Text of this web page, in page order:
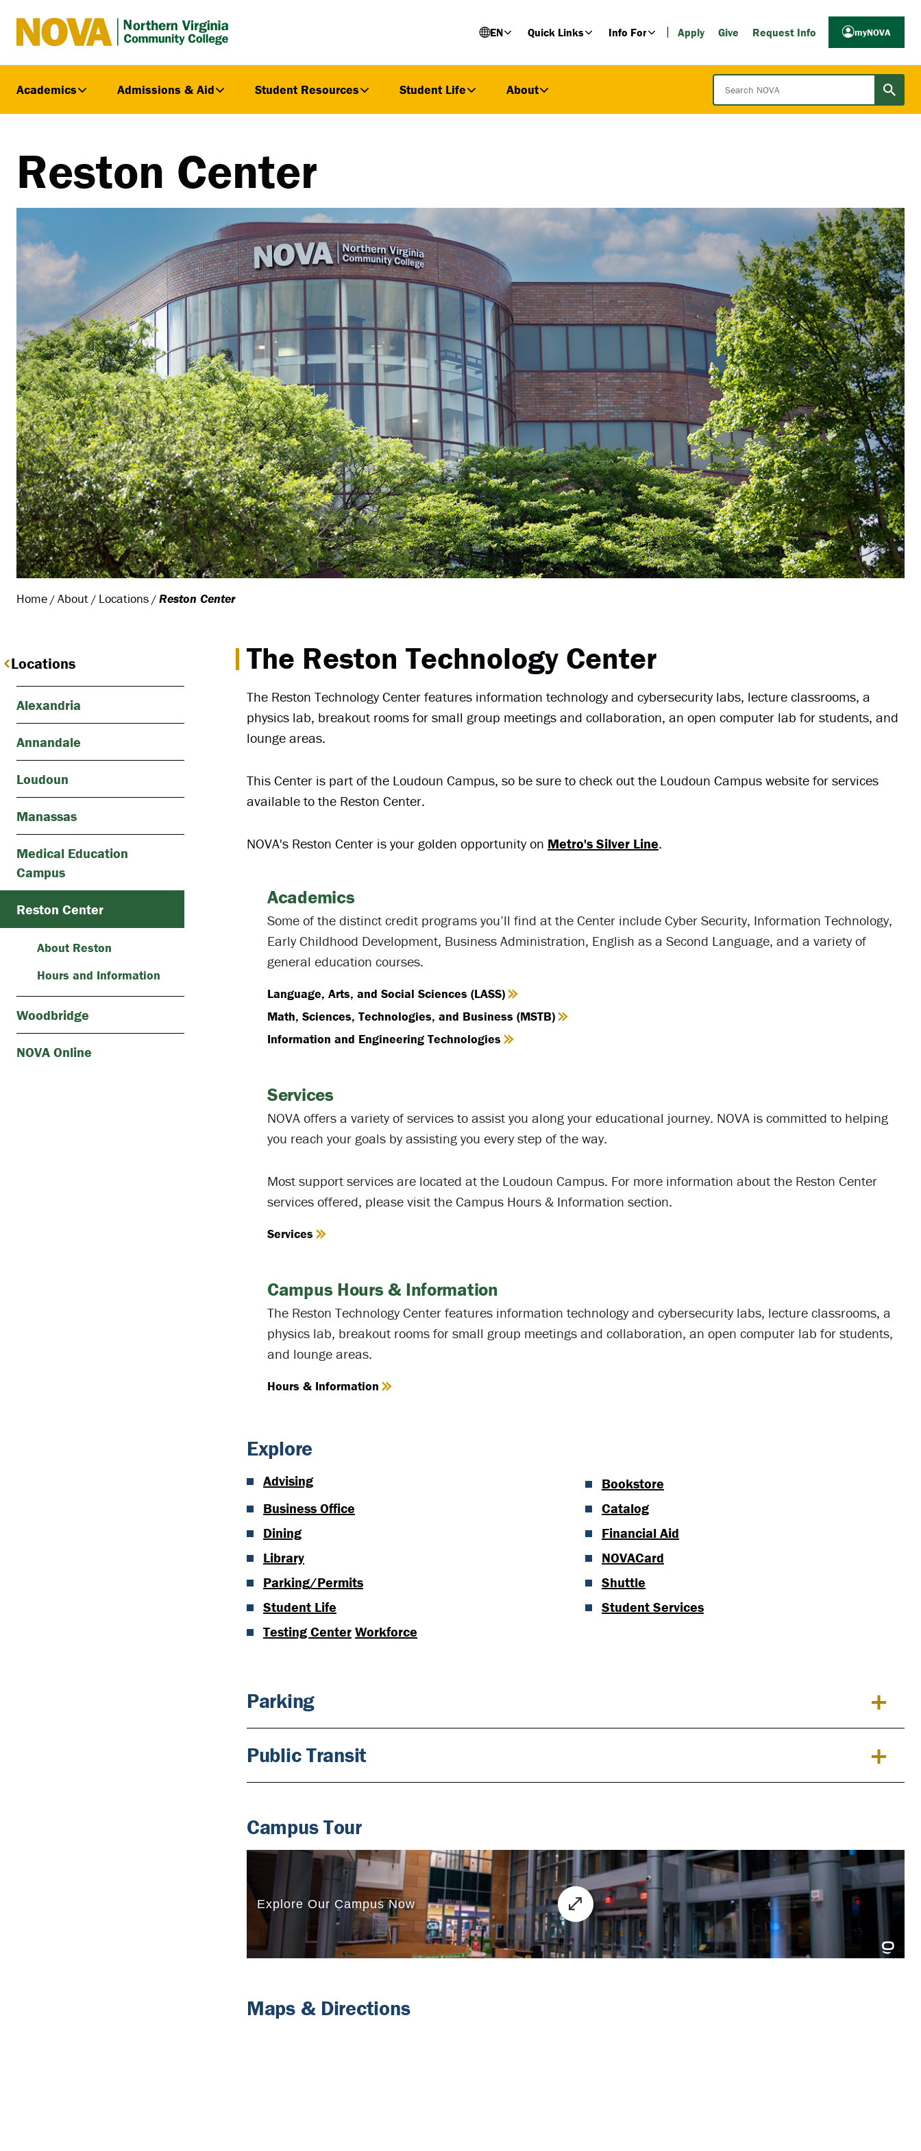
Northern
EN Quick Links Info For Apply Give Request Info myNOVA
Academics Admissions & Aid Student Resources Student Life About Search NOVA
Reston Center
Home About Locations Reston Center
The Reston Technology Center
The Reston Technology Center features information technology and cybersecurity labs, lecture classrooms, a
physics lab, breakout rooms for small group meetings and collaboration, an open computer lab for students, and
lounge areas.
This Center is part of the Loudoun Campus, so be sure to check out the Loudoun Campus website for services
available to the Reston Center.
NOVA's Reston Center is your golden opportunity on Metro's Silver Line.
Academics
Some of the distinct credit programs you’ll find at the Center include Cyber Security, Information Technology,
Early Childhood Development, Business Administration, English as a Second Language, and a variety of
general education courses.
Language, Arts, and Social Sciences (LASS)
Math, Sciences, Technologies, and Business (MSTB)
Information and Engineering Technologies
Services
NOVA offers a variety of services to assist you along your educational journey. NOVA is committed to helping
you reach your goals by assisting you every step of the way.
Most support services are located at the Loudoun Campus. For more information about the Reston Center
services offered, please visit the Campus Hours & Information section.
Services
Campus Hours & Information
The Reston Technology Center features information technology and cybersecurity labs, lecture classrooms, a
physics lab, breakout rooms for small group meetings and collaboration, an open computer lab for students,
and lounge areas.
Hours & Information
Explore
Advising
Bookstore
Business Office
Catalog
Dining
Financial Aid
Library
NOVACard
Parking/Permits
Shuttle
Student Life
Student Services
Testing Center Workforce
Parking
Public Transit
Campus Tour
Maps & Directions
Locations
Alexandria
Annandale
Loudoun
Manassas
Medical Education
Campus
Reston Center
About Reston
Hours and Information
Woodbridge
NOVA Online